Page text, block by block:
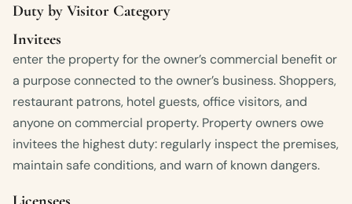
Duty by Visitor Category
Invitees
enter the property for the owner’s commercial benefit or
a purpose connected to the owner’s business. Shoppers,
restaurant patrons, hotel guests, office visitors, and
anyone on commercial property. Property owners owe
invitees the highest duty: regularly inspect the premises,
maintain safe conditions, and warn of known dangers.